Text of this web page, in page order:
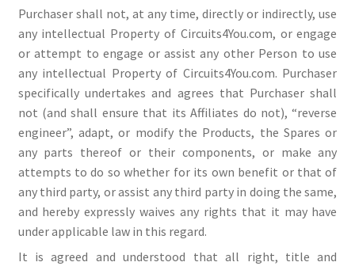
Purchaser shall not, at any time, directly or indirectly, use
any intellectual Property of Circuits4You.com, or engage
or attempt to engage or assist any other Person to use
any intellectual Property of Circuits4You.com. Purchaser
specifically undertakes and agrees that Purchaser shall
not (and shall ensure that its Affiliates do not), “reverse
engineer”, adapt, or modify the Products, the Spares or
any parts thereof or their components, or make any
attempts to do so whether for its own benefit or that of
any third party, or assist any third party in doing the same,
and hereby expressly waives any rights that it may have
under applicable law in this regard.
It is agreed and understood that all right, title and